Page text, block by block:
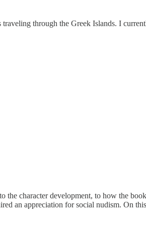
through the Greek Islands. I
character development, to how the
an appreciation for social nudism. On